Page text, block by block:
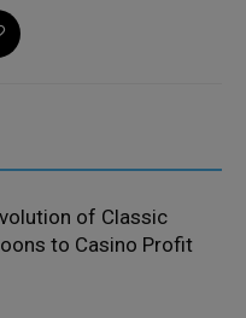
of Classic
to Casino Profit